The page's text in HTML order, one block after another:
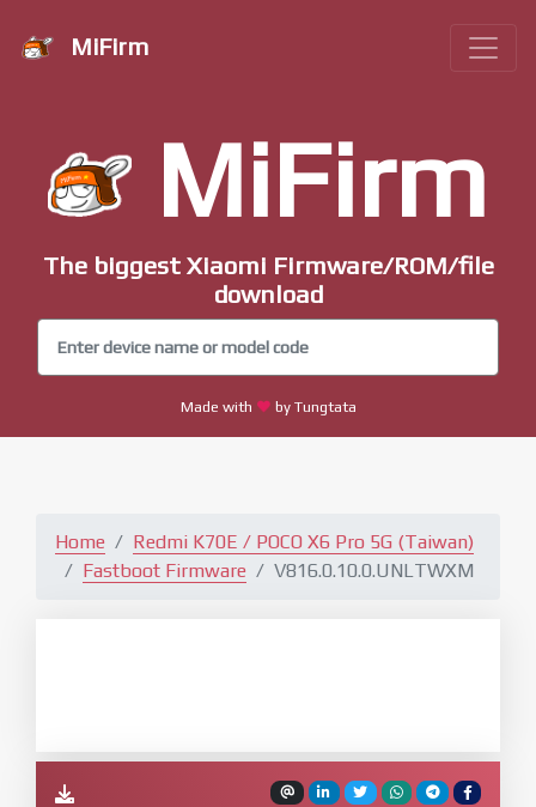
MiFirm
MiFirm
The biggest Xiaomi Firmware/ROM/file
download
Made with by Tungtata
Home
Redmi K70E / POCO X6 Pro 5G (Taiwan)
Fastboot Firmware
V816.0.10.0.UNLTWXM